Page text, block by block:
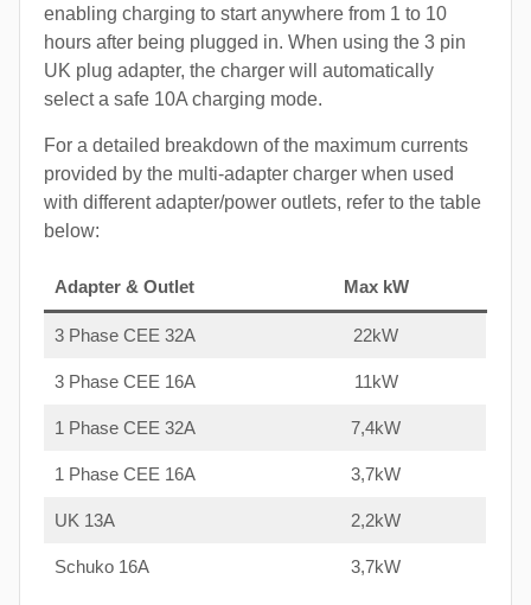
enabling charging to start anywhere from 1 to 10
hours after being plugged in. When using the 3 pin
UK plug adapter, the charger will automatically
select a safe 10A charging mode.
For a detailed breakdown of the maximum currents
provided by the multi-adapter charger when used
with different adapter/power outlets, refer to the table
below:
Adapter & Outlet Max kW
3 Phase CEE 32A 22kW
3 Phase CEE 16A 11kW
1 Phase CEE 32A 7,4kW
1 Phase CEE 16A 3,7kW
UK 13A 2,2kW
Schuko 16A 3,7kW